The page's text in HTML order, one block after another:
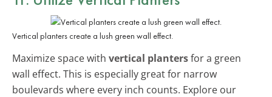
Vertical planters create a lush green wall effect.
Maximize space with vertical plantersfor a green
wall effect. This is especially great for narrow
boulevards where every inch counts. Explore our